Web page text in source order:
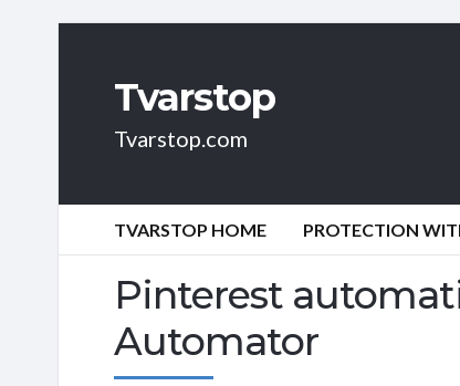
Tvarstop
Tvarstop.com
TVARSTOP HOME PROTECTION
Pinterest
Automator